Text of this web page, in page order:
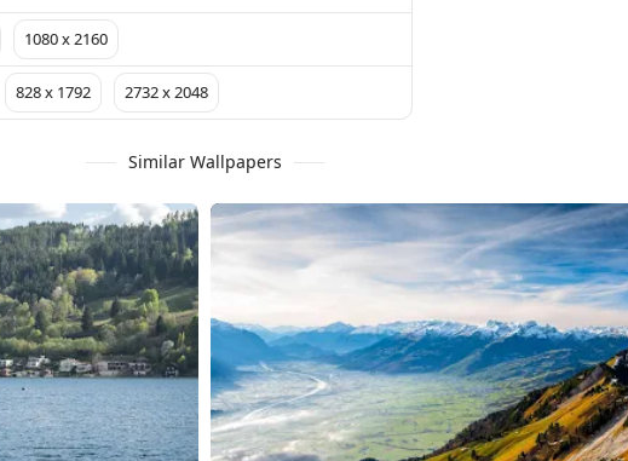
1080 x 2160
828 x 1792 2732 x 2048
Similar Wallpapers